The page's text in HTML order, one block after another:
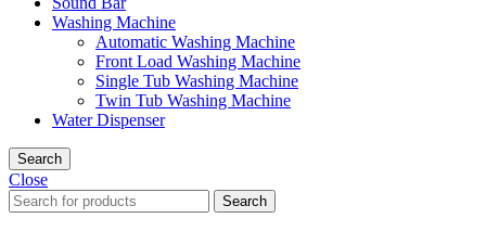
Washing Machine
Automatic Washing Machine
Front Load Washing Machine
Single Tub Washing Machine
Twin Tub Washing Machine
Water Dispenser
Search
Close
Search